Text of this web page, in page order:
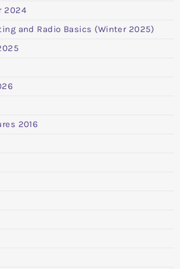
2024
and Radio Basics (Winter 2025)
2016